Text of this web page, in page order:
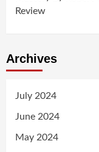
Review
Archives
July 2024
June 2024
May 2024